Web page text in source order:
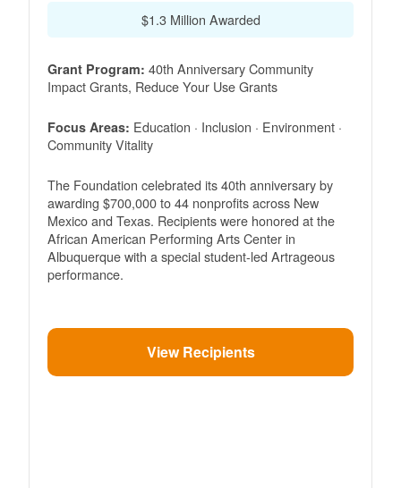
$1.3 Million Awarded
Grant Program: 40th Anniversary Community
Impact Grants, Reduce Your Use Grants
Focus Areas: Education · Inclusion · Environment ·
Community Vitality
The Foundation celebrated its 40th anniversary by
awarding $700,000 to 44 nonprofits across New
Mexico and Texas. Recipients were honored at the
African American Performing Arts Center in
Albuquerque with a special student-led Artrageous
performance.
View Recipients